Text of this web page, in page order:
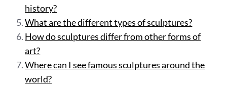
history?
What are the different types of sculptures?
How do sculptures differ from other forms of
art?
Where can I see famous sculptures around the
world?